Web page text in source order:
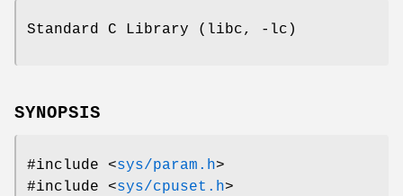
Standard C Library (libc, -lc)
SYNOPSIS
#include <sys/param.h>
#include <sys/cpuset.h>